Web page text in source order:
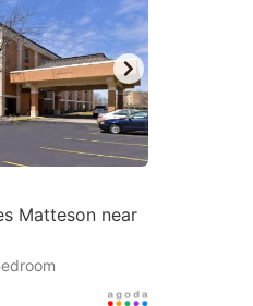
Matteson near